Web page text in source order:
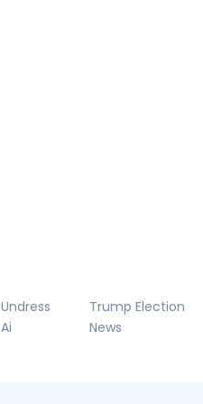
Undress
Ai
Trump Election
News